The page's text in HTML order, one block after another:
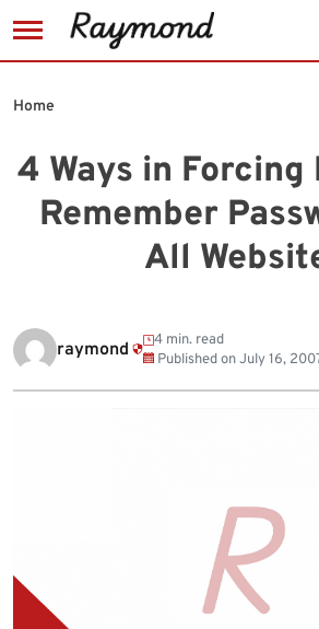
to
4 Ways in
Remember
All
Home
raymond
4 min. read
Published onJuly 16,